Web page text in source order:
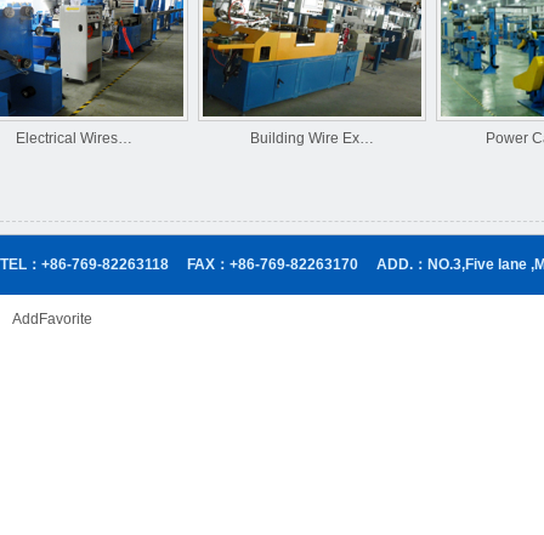
Electrical Wires… Building Wire Ex… Power
TEL：+86-769-82263118 FAX：+86-769-82263170 ADD.：NO.3,Five lane
AddFavorite